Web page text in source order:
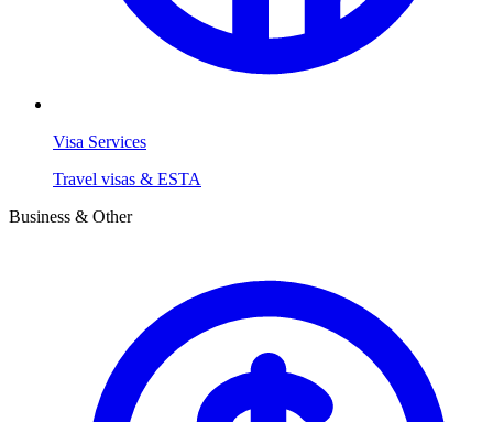
Visa Services
Travel visas & ESTA
Business & Other